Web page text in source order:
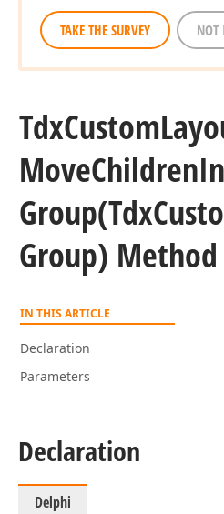
TAKE THE SURVEY NOT
TdxCustom
MoveChildren
Group(Tdx
Group) Method
IN THIS ARTICLE
Declaration
Parameters
Declaration
Delphi